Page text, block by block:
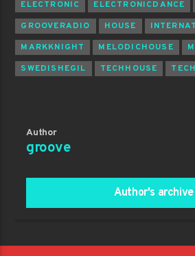
ELECTRONIC
ELECTRONICDANCE
GROOVERADIO
HOUSE
MARKKNIGHT
MELODICHOUSE
SWEDISHEGIL
TECHHOUSE
Author
groove
Author's archive